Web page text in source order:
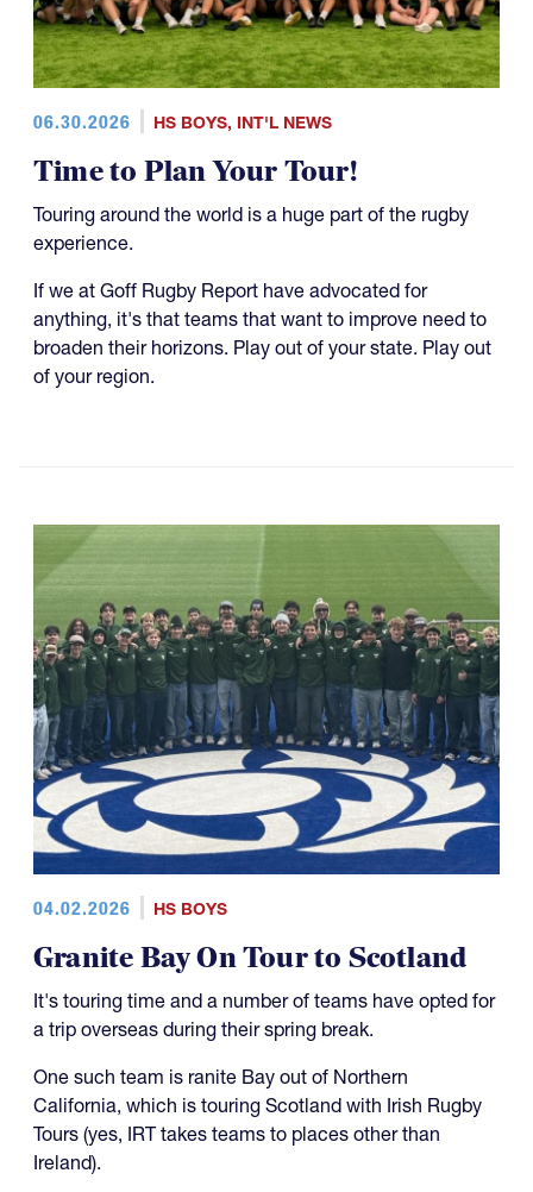
06.30.2026 HS BOYS, INT'L NEWS
Time to Plan Your Tour!
Touring around the world is a huge part of the rugby
experience.
If we at Goff Rugby Report have advocated for
anything, it's that teams that want to improve need to
broaden their horizons. Play out of your state. Play out
of your region.
04.02.2026 HS BOYS
Granite Bay On Tour to Scotland
It's touring time and a number of teams have opted for
a trip overseas during their spring break.
One such team is ranite Bay out of Northern
California, which is touring Scotland with Irish Rugby
Tours (yes, IRT takes teams to places other than
Ireland).